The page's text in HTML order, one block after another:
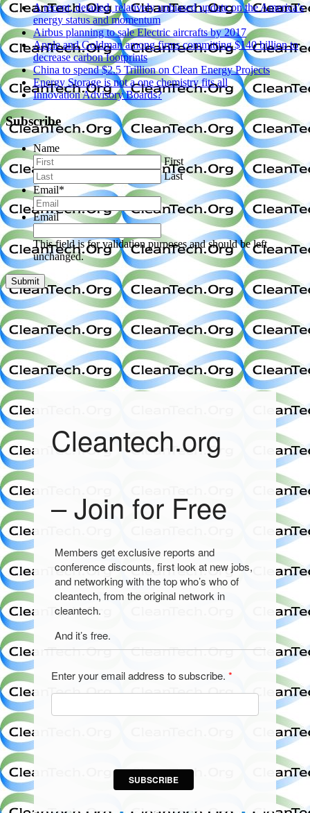
A recent, detailed, relatively unbiased update on the America's
energy status and momentum
Airbus planning to sale Electric aircrafts by 2017
Apple and Goldman among firms committing $140 billion to
decrease carbon footprints
China to spend $2.5 Trillion on Clean Energy Projects
Energy Storage is not a one chemistry fits all
Innovation Advisory Boards?
Subscribe
Name
First
Last
Email*
Email
This field is for validation purposes and should be left
unchanged.
Cleantech.org
– Join for Free
Members get exclusive reports and
conference discounts, first look at new jobs,
and networking with the top who’s who of
cleantech, from the original network in
cleantech.
And it’s free.
Enter your email address to subscribe. *
SUBSCRIBE